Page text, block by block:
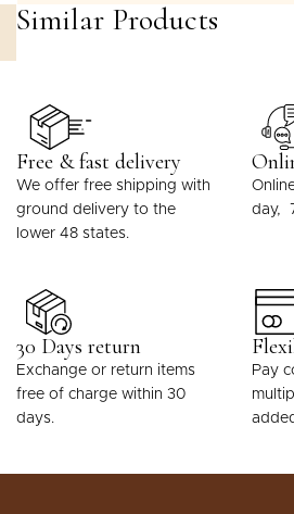
Similar Products
Free & fast delivery
We offer free shipping with
ground delivery to the
lower 48 states.
day,
30 Days return
Exchange or return items
free of charge within 30
days.
Pay